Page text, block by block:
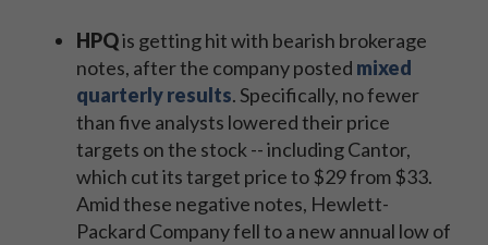
HPQis getting hit with bearish brokerage
notes, after the company posted mixed
quarterly results. Specifically, no fewer
than five analysts lowered their price
targets on the stock -- including Cantor,
which cut its target price to $29 from $33.
Amid these negative notes, Hewlett-
Packard Company fell to a new annual low of